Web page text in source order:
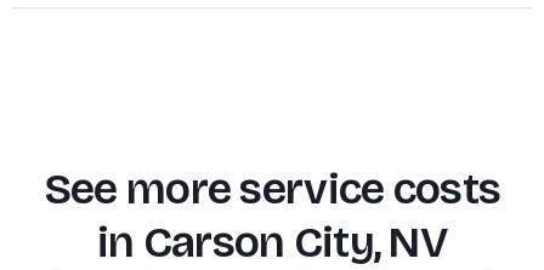
See more service costs
in Carson City, NV